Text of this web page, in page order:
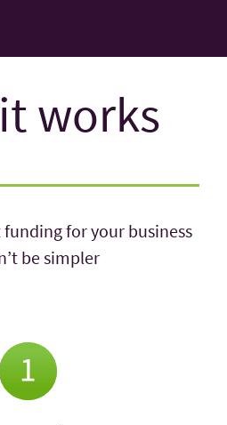
works
for your business
be simpler